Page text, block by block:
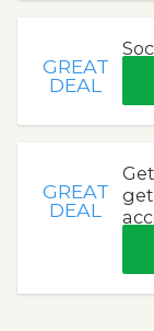
GREAT
DEAL
GREAT
DEAL